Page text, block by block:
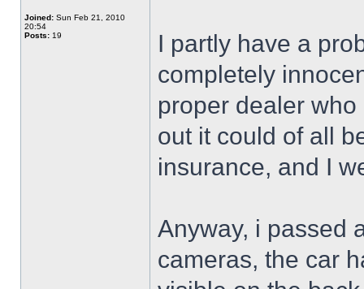
Joined: Sun Feb 21, 2010
20:54
Posts: 19
I partly have a
completely
proper dealer
out it could of all
insurance, and I
Anyway, i passed
cameras, the car